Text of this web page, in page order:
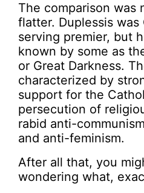
The comparison was
flatter. Duplessis was
serving premier, but
known by some as
or Great Darkness.
characterized by
support for the
persecution of
rabid anti-
and anti-feminism.
After all that, you
wondering what,